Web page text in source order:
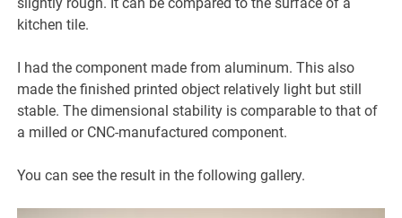
kitchen tile.
I had the component made from aluminum. This also
made the finished printed object relatively light but still
stable. The dimensional stability is comparable to that of
a milled or CNC-manufactured component.
You can see the result in the following gallery.